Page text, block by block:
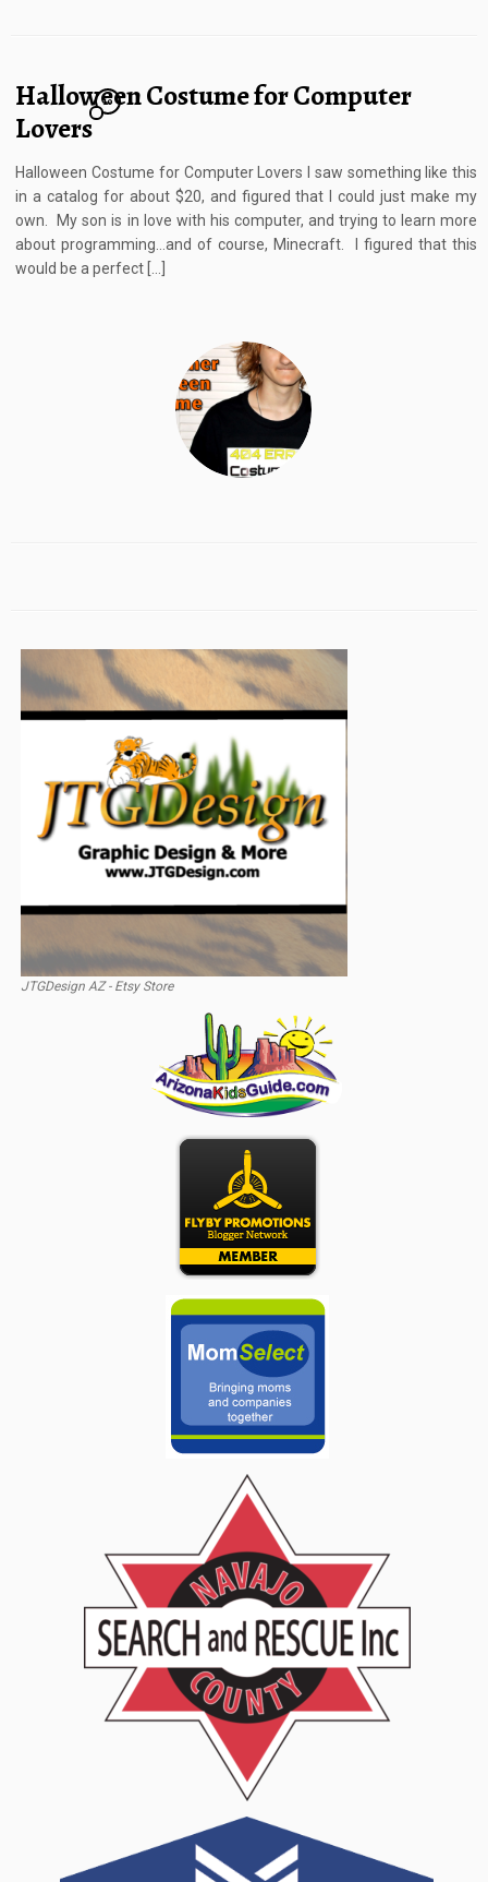
Halloween Costume for Computer
Lovers
10
Halloween Costume for Computer Lovers I saw something like this
in a catalog for about $20, and figured that I could just make my
own. My son is in love with his computer, and trying to learn more
about programming…and of course, Minecraft. I figured that this
would be a perfect […]
JTGDesign AZ - Etsy Store